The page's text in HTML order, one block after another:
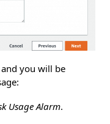
you will be
Usage Alarm.